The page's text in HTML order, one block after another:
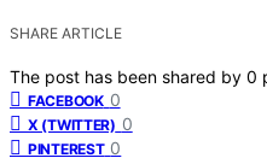
SHARE ARTICLE
The post has been shared by 0
FACEBOOK 0
X (TWITTER) 0
PINTEREST 0